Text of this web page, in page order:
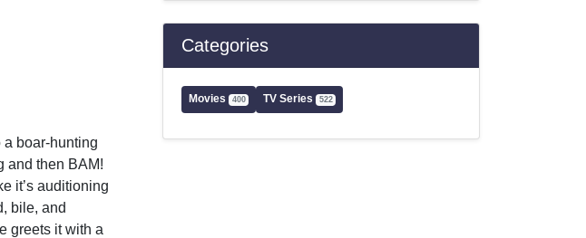
a boar-hunting
and then BAM!
it’s auditioning
bile, and
greets it with a
Categories
Movies 400 TV Series 522